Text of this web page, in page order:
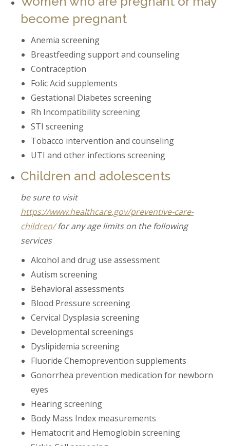
become pregnant
Anemia screening
Breastfeeding support and counseling
Contraception
Folic Acid supplements
Gestational Diabetes screening
Rh Incompatibility screening
STI screening
Tobacco intervention and counseling
UTI and other infections screening
Children and adolescents
be sure to visit
https://www.healthcare.gov/preventive-care-
children/for any age limits on the following
services
Alcohol and drug use assessment
Autism screening
Behavioral assessments
Blood Pressure screening
Cervical Dysplasia screening
Developmental screenings
Dyslipidemia screening
Fluoride Chemoprevention supplements
Gonorrhea prevention medication for newborn
eyes
Hearing screening
Body Mass Index measurements
Hematocrit and Hemoglobin screening